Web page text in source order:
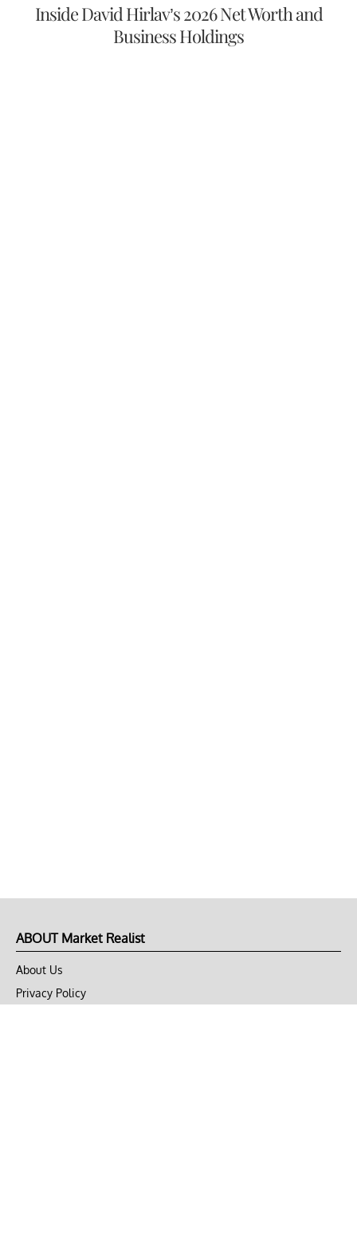
Inside David Hirlav’s 2026 Net Worth and
Business Holdings
ABOUT Market Realist
About Us
Privacy Policy